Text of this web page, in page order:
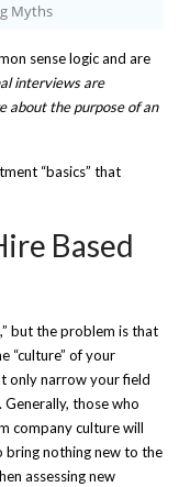
Myths
sense logic and are
interviews are
about the purpose of an
“basics” that
Based
but the problem is that
“culture” of your
only narrow your field
those who
company culture will
nothing new to the
assessing new